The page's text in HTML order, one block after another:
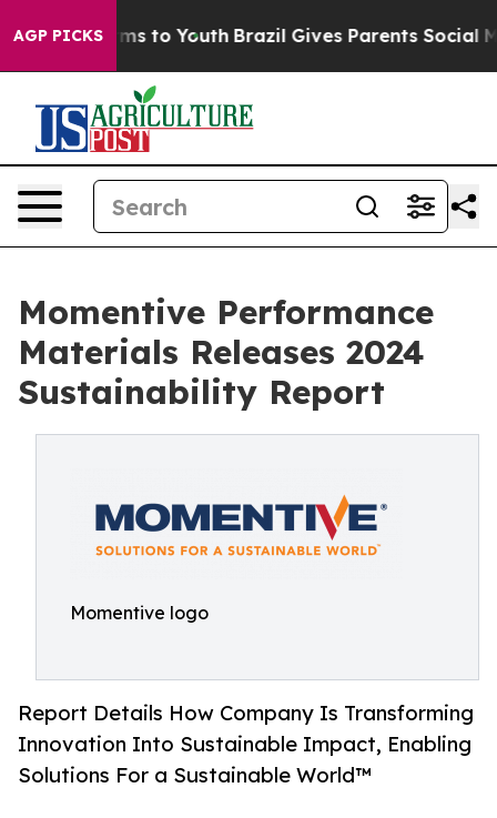
AGP PICKS
Harms to Youth Brazil Gives Parents Social Media
Momentive Performance
Materials Releases 2024
Sustainability Report
Momentive logo
Report Details How Company Is Transforming
Innovation Into Sustainable Impact, Enabling
Solutions For a Sustainable World™